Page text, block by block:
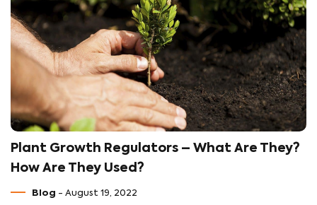
Plant Growth Regulators – What Are They?
How Are They Used?
Blog - August 19, 2022